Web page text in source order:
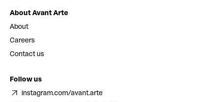
About Avant Arte
About
Careers
Contact us
Follow us
instagram.com/avant.arte